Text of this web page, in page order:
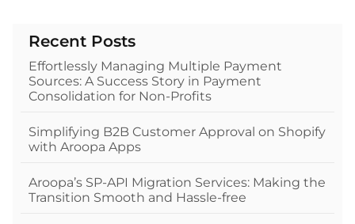
Recent Posts
Effortlessly Managing Multiple Payment
Sources: A Success Story in Payment
Consolidation for Non-Profits
Simplifying B2B Customer Approval on Shopify
with Aroopa Apps
Aroopa’s SP-API Migration Services: Making the
Transition Smooth and Hassle-free